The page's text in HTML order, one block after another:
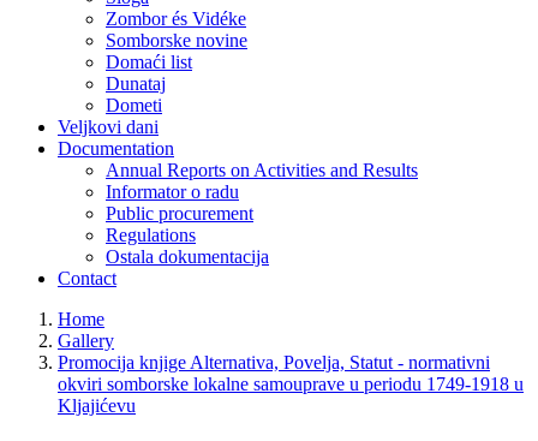
Zombor és Vidéke
Somborske novine
Domaći list
Dunataj
Dometi
Veljkovi dani
Documentation
Annual Reports on Activities and Results
Informator o radu
Public procurement
Regulations
Ostala dokumentacija
Contact
Home
Gallery
Promocija knjige Alternativa, Povelja, Statut - normativni
okviri somborske lokalne samouprave u periodu 1749-1918 u
Kljajićevu